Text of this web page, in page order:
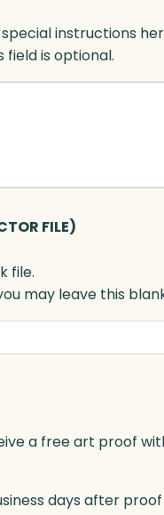
instructions
field is optional.
FILE)
file.
may leave this
a free art proof
days after